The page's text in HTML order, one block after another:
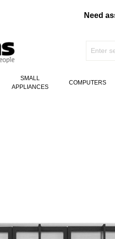
Need
SMALL
APPLIANCES
COMPUTERS